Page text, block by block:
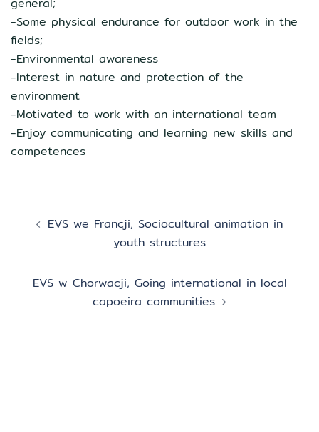
-Some physical endurance for outdoor work in the
fields;
-Environmental awareness
-Interest in nature and protection of the
environment
-Motivated to work with an international team
-Enjoy communicating and learning new skills and
competences
Zobacz
wpisyEVS we Francji, Sociocultural animation in
youth structures
EVS w Chorwacji, Going international in local
capoeira communities